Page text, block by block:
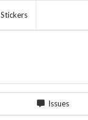
Stickers
Issues